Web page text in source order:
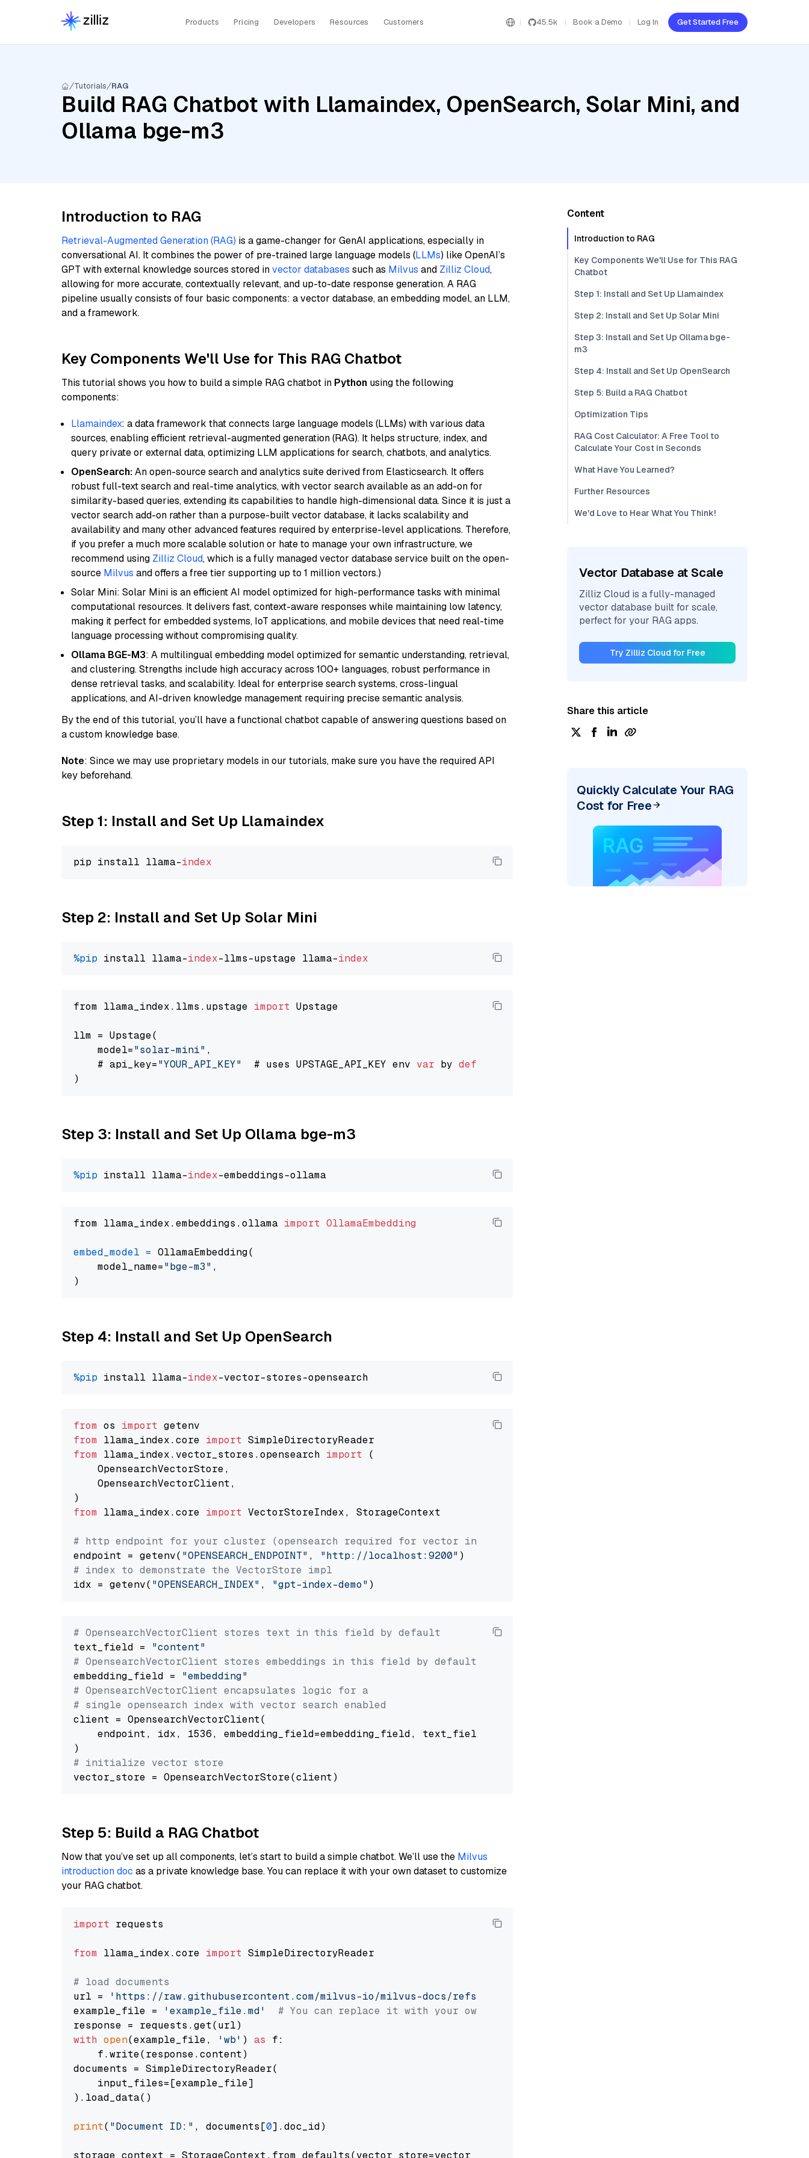
Products Pricing Developers Resources Customers 45.5k Book a Demo Log In Get Started Free
Tutorials RAG
Build RAG Chatbot with Llamaindex, OpenSearch, Solar Mini, and
Ollama bge-m3
Introduction to RAG
Retrieval-Augmented Generation (RAG) is a game-changer for GenAI applications, especially in
conversational AI. It combines the power of pre-trained large language models (LLMs) like OpenAI’s
GPT with external knowledge sources stored invector databases such as Milvus and Zilliz Cloud,
allowing for more accurate, contextually relevant, and up-to-date response generation. A RAG
pipeline usually consists of four basic components: a vector database, an embedding model, an LLM,
and a framework.
Key Components We'll Use for This RAG Chatbot
This tutorial shows you how to build a simple RAG chatbot in Python using the following
components:
Llamaindex: a data framework that connects large language models (LLMs) with various data
sources, enabling efficient retrieval-augmented generation (RAG). It helps structure, index, and
query private or external data, optimizing LLM applications for search, chatbots, and analytics.
OpenSearch:An open-source search and analytics suite derived from Elasticsearch. It offers
robust full-text search and real-time analytics, with vector search available as an add-on for
similarity-based queries, extending its capabilities to handle high-dimensional data. Since it is just a
vector search add-on rather than a purpose-built vector database, it lacks scalability and
availability and many other advanced features required by enterprise-level applications. Therefore,
if you prefer a much more scalable solution or hate to manage your own infrastructure, we
recommend using Zilliz Cloud, which is a fully managed vector database service built on the open-
source Milvus and offers a free tier supporting up to 1 million vectors.)
Solar Mini: Solar Mini is an efficient AI model optimized for high-performance tasks with minimal
computational resources. It delivers fast, context-aware responses while maintaining low latency,
making it perfect for embedded systems, IoT applications, and mobile devices that need real-time
language processing without compromising quality.
Ollama BGE-M3: A multilingual embedding model optimized for semantic understanding, retrieval,
and clustering. Strengths include high accuracy across 100+ languages, robust performance in
dense retrieval tasks, and scalability. Ideal for enterprise search systems, cross-lingual
applications, and AI-driven knowledge management requiring precise semantic analysis.
By the end of this tutorial, you’ll have a functional chatbot capable of answering questions based on
a custom knowledge base.
Note: Since we may use proprietary models in our tutorials, make sure you have the required API
key beforehand.
Step 1: Install and Set Up Llamaindex
pip install llama-index
Step 2: Install and Set Up Solar Mini
%pip install llama-index-llms-upstage llama-index
from llama_index.llms.upstage import Upstage
llm = Upstage(
    model=
"solar-mini" ,
    # api_key=
"YOUR_API_KEY"
  # uses UPSTAGE_API_KEY env
var by default
Step 3: Install and Set Up Ollama bge-m3
%pip install llama-index
from llama_index.embeddings.ollama import OllamaEmbedding
embed_model = OllamaEmbedding(
    model_name=
"bge-m3" ,
Step 4: Install and Set Up OpenSearch
%pip install llama-index
from os import
from llama_index.core import
from llama_index.vector_stores.opensearch import (
    OpensearchVectorStore,
    OpensearchVectorClient,
from llama_index.core import VectorStoreIndex, StorageContext
# http endpoint for your cluster (opensearch required for vector index usage)
endpoint = getenv( "OPENSEARCH_ENDPOINT" , "http://localhost:9200"
# index to demonstrate the VectorStore impl
idx = getenv( "OPENSEARCH_INDEX" , "gpt-index-demo"
# OpensearchVectorClient stores text in this field by default
text_field = "content"
# OpensearchVectorClient stores embeddings in this field by default
embedding_field = "embedding"
# OpensearchVectorClient encapsulates logic for a
# single opensearch index with vector search enabled
client = OpensearchVectorClient(
    endpoint, idx, 1536, embedding_field=embedding_field, text_field=text_field
# initialize vector store
Step 5: Build a RAG Chatbot
Now that you’ve set up all components, let’s start to build a simple chatbot. We’ll use the Milvus
introduction doc as a private knowledge base. You can replace it with your own dataset to customize
your RAG chatbot.
import requests
from llama_index.core import SimpleDirectoryReader
# load documents
url =
'https://raw.githubusercontent.com/milvus-io/milvus-docs/refs/heads/v2.5.x/site/en/about/overview.md'
example_file =
'example_file.md'
# You can replace it with your own file paths.
with open(example_file, 'wb' ) as f:
    f.write(response.content)
documents = SimpleDirectoryReader(
    input_files=[example_file]
).load_data()
print( "Document ID:" , documents[0].doc_id)
storage_context = StorageContext.from_defaults(vector_store=vector_store)
Content
Introduction to RAG
Key Components We'll Use for This RAG
Chatbot
Step 1: Install and Set Up Llamaindex
Step 2: Install and Set Up Solar Mini
Step 3: Install and Set Up Ollama bge-
m3
Step 4: Install and Set Up OpenSearch
Step 5: Build a RAG Chatbot
Optimization Tips
RAG Cost Calculator: A Free Tool to
Calculate Your Cost in Seconds
What Have You Learned?
Further Resources
We'd Love to Hear What You Think!
Vector Database at Scale
Zilliz Cloud is a fully-managed
vector database built for scale,
perfect for your RAG apps.
Try Zilliz Cloud for Free
Share this article
Quickly Calculate Your RAG
Cost for Free